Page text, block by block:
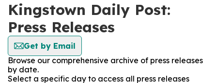
Kingstown Daily Post:
Press Releases
Get by Email
Browse our comprehensive archive of press releases
by date.
Select a specific day to access all press releases